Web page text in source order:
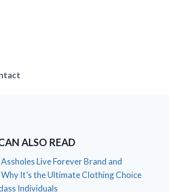
ALSO READ
Live Forever Brand and
Why It’s the Ultimate Clothing Choice
Individuals